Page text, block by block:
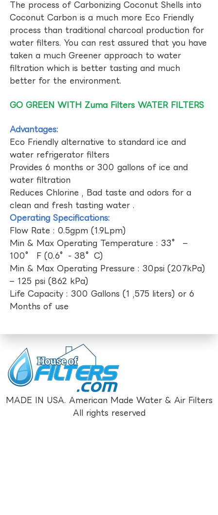
The process of Carbonizing Coconut Shells into
Coconut Carbon is a much more Eco Friendly
process than traditional charcoal production for
water filters. You can rest assured that you have
taken a much Greener approach to water
filtration which is better tasting and much
better for the environment.
GO GREEN WITH Zuma Filters WATER FILTERS
Advantages:
Eco Friendly alternative to standard ice and
water refrigerator filters
Provides 6 months or 300 gallons of ice and
water filtration
Reduces Chlorine , Bad taste and odors for a
clean and fresh tasting water .
Operating Specifications:
Flow Rate : 0.5gpm (1.9Lpm)
Min & Max Operating Temperature : 33° –
100° F (0.6°- 38°C)
Min & Max Operating Pressure : 30psi (207kPa)
– 125 psi (862 kPa)
Life Capacity : 300 Gallons (1 ,575 liters) or 6
Months of use
MADE IN USA. American Made Water & Air Filters
All rights reserved